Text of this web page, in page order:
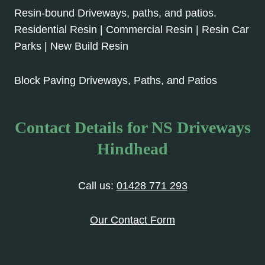
Resin-bound Driveways, paths, and patios.
Residential Resin | Commercial Resin | Resin Car
Parks | New Build Resin
Block Paving Driveways, Paths, and Patios
Contact Details for NS Driveways
Hindhead
Call us: 01428 771 293
Our Contact Form